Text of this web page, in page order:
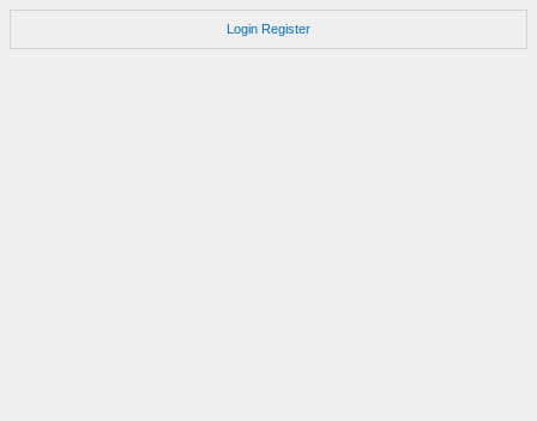
Login Register